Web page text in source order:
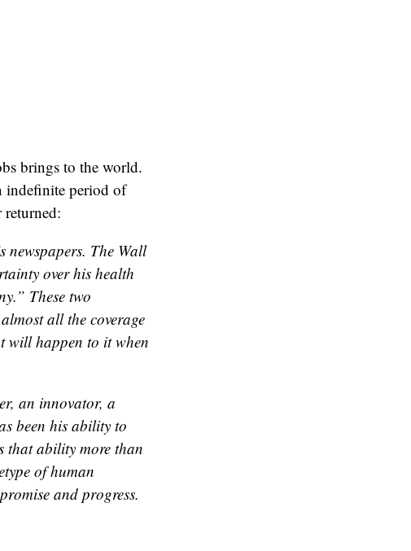
brings to the world.
indefinite period of
newspapers. The Wall
over his health
These two
all the coverage
will happen to it when
an innovator, a
been his ability to
that ability more than
of human
and progress.